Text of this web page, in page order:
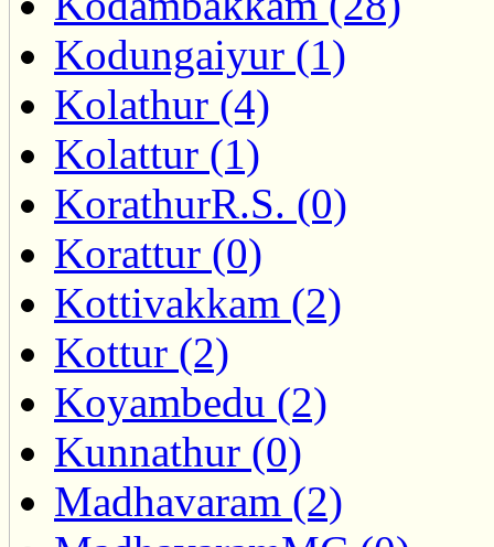
Kodungaiyur (1)
Kolathur (4)
Kolattur (1)
KorathurR.S. (0)
Korattur (0)
Kottivakkam (2)
Kottur (2)
Koyambedu (2)
Kunnathur (0)
Madhavaram (2)